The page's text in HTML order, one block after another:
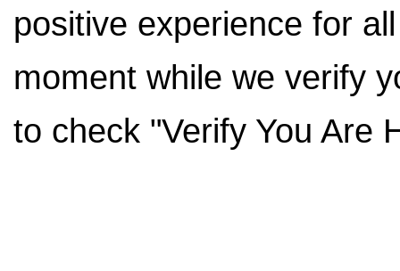
positive experience for
moment while we verify
to check "Verify You Are